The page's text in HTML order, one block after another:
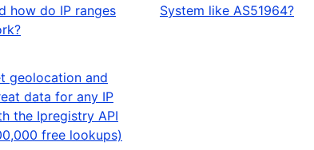
how do IP ranges
System like AS51964?
geolocation and
data for any IP
the Ipregistry API
free lookups)